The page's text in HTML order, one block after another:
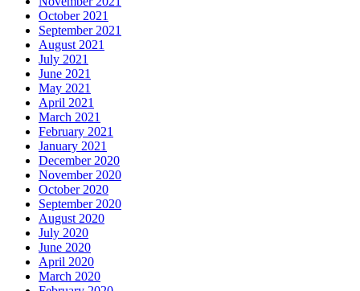
October 2021
September 2021
August 2021
July 2021
June 2021
May 2021
April 2021
March 2021
February 2021
January 2021
December 2020
November 2020
October 2020
September 2020
August 2020
July 2020
June 2020
April 2020
March 2020